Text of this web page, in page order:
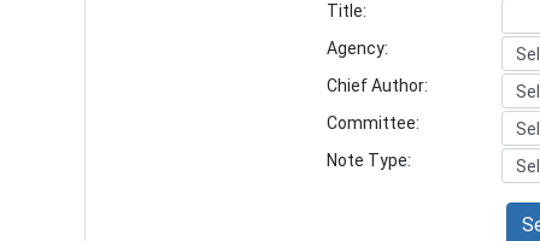
Title:
Agency:
Chief Author:
Committee:
Note Type: